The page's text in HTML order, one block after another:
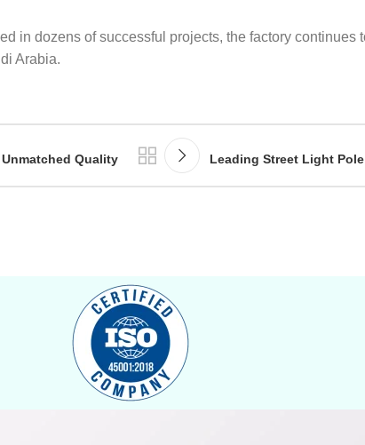
in dozens of successful projects, the factory continues
Arabia.
Quality
Leading Street Light